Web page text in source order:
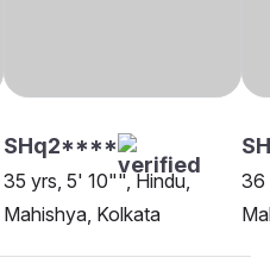
SHq2****
35 yrs, 5' 10"", Hindu,
Mahishya, Kolkata
36